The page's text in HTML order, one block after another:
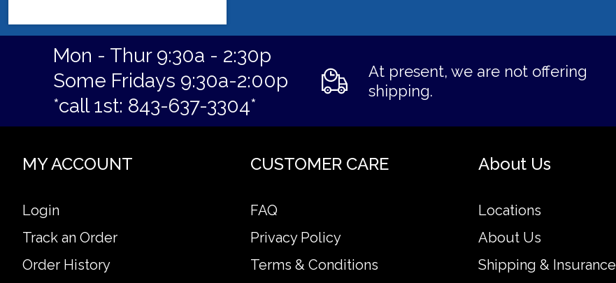
Mon - Thur 9:30a - 2:30p
Some Fridays 9:30a-2:00p
*call 1st: 843-637-3304*
At present, we are not offering
shipping.
MY ACCOUNT
Login
Track an Order
Order History
CUSTOMER CARE
FAQ
Privacy Policy
Terms & Conditions
About Us
Locations
About Us
Shipping & Insurance